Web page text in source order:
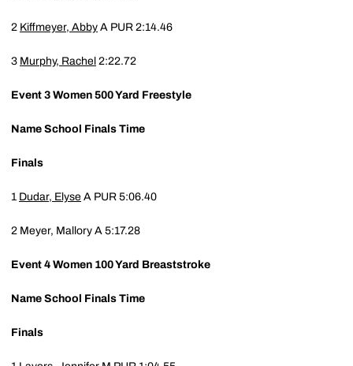
2 Kiffmeyer, Abby A PUR 2:14.46
3 Murphy, Rachel 2:22.72
Event 3 Women 500 Yard Freestyle
Name School Finals Time
Finals
1 Dudar, Elyse A PUR 5:06.40
2 Meyer, Mallory A 5:17.28
Event 4 Women 100 Yard Breaststroke
Name School Finals Time
Finals